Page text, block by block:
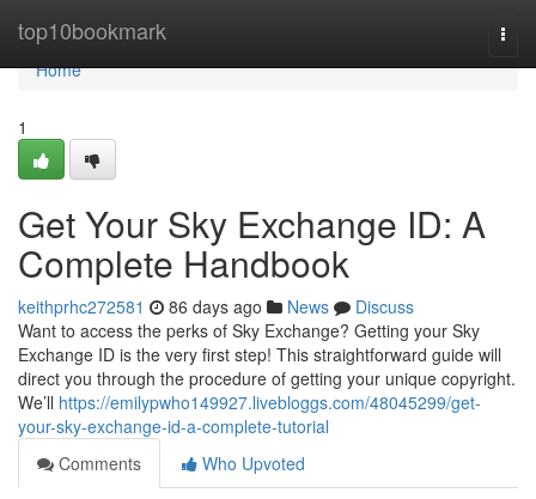
top10bookmark
Home
Home
1
Get Your Sky Exchange ID: A
Complete Handbook
keithprhc272581 86 days ago News
Discuss
Want to access the perks of Sky Exchange? Getting your Sky
Exchange ID is the very first step! This straightforward guide will
direct you through the procedure of getting your unique copyright.
We’ll https://emilypwho149927.livebloggs.com/48045299/get-
your-sky-exchange-id-a-complete-tutorial
Comments
Who Upvoted